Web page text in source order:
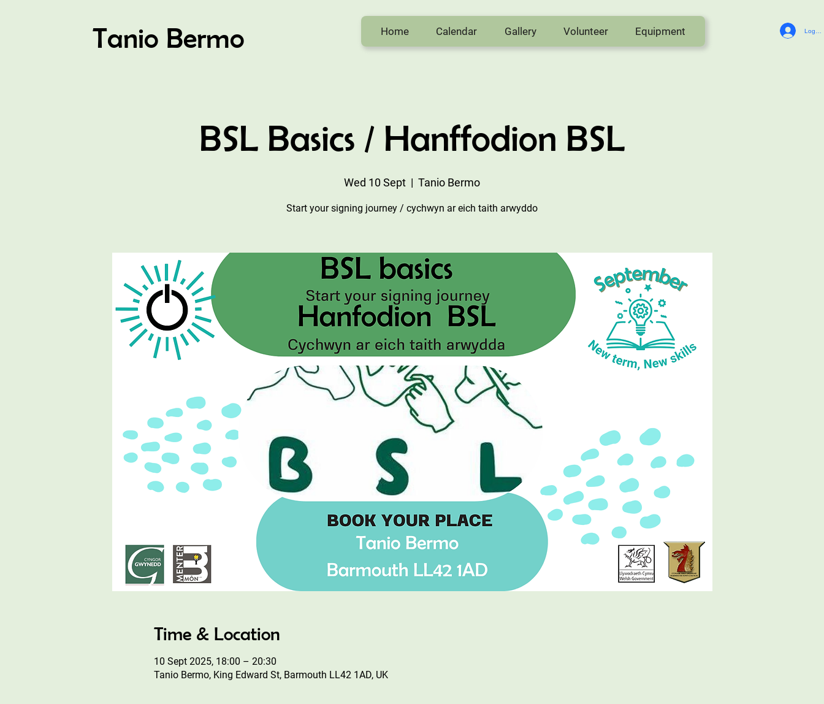
Tanio Bermo Home Calendar Gallery Volunteer Equipment Log In
BSL Basics / Hanffodion BSL
Wed 10 Sept
  |
Tanio Bermo
Start your signing journey / cychwyn ar eich taith arwyddo
Time & Location
10 Sept 2025, 18:00 – 20:30
Tanio Bermo, King Edward St, Barmouth LL42 1AD, UK